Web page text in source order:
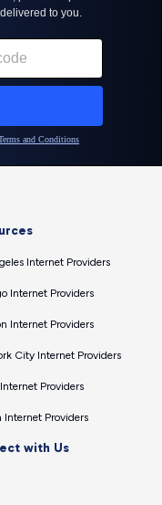
Internet Providers
Internet Providers
Internet Providers
City Internet Providers
Providers
Internet Providers
with Us